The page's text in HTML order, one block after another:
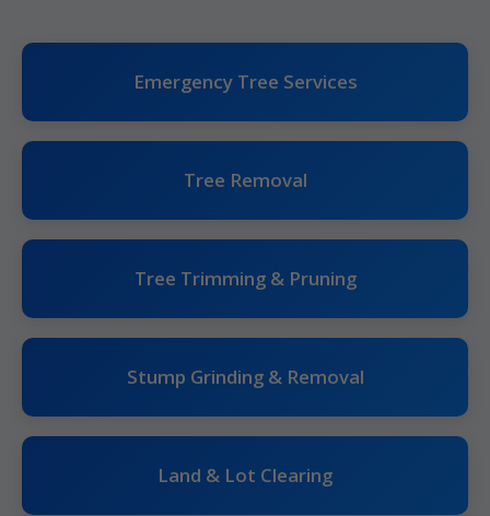
Emergency Tree Services
Tree Removal
Tree Trimming & Pruning
Stump Grinding & Removal
Land & Lot Clearing